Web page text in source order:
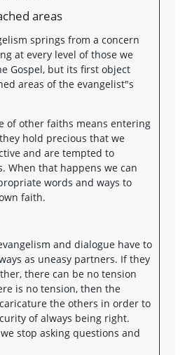
areas
springs from a concern
at every level of those we
Gospel, but its first object
areas of the evangelist"s
of other faiths means entering
hold precious that we
and are tempted to
When that happens we can
words and ways to
faith.
and dialogue have to
as uneasy partners. If they
there can be no tension
is no tension, then the
the others in order to
of always being right.
stop asking questions and